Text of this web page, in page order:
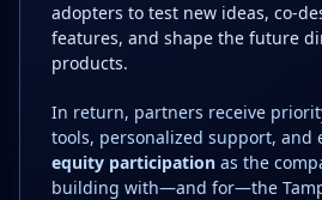
adopters to test new ideas, co-
features, and shape the future
products.
In return, partners receive
tools, personalized support,
equity participation as the
building with—and for—the